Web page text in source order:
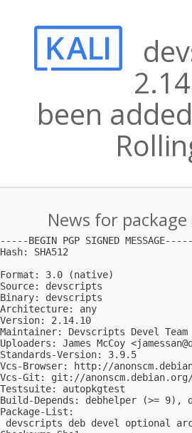
been
News for package
-----BEGIN PGP SIGNED MESSAGE-----
Hash: SHA512
Format: 3.0 (native)
Source: devscripts
Binary: devscripts
Architecture: any
Version: 2.14.10
Maintainer: Devscripts Devel Team
Uploaders: James McCoy <
Standards-Version: 3.9.5
Vcs-Browser: http://
Vcs-Git: git://
Testsuite: autopkgtest
Build-Depends: debhelper (>=
Package-List:
devscripts deb devel optional